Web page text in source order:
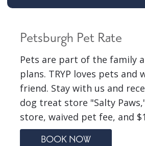
Petsburgh Pet Rate
Pets are part of the family
plans. TRYP loves pets
friend. Stay with us and
dog treat store "Salty
store, waived pet fee, and
BOOK NOW